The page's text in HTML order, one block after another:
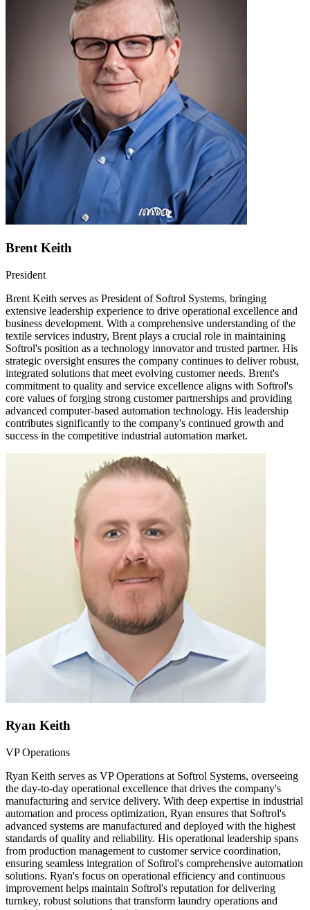
Brent Keith
President
Brent Keith serves as President of Softrol Systems, bringing
extensive leadership experience to drive operational excellence and
business development. With a comprehensive understanding of the
textile services industry, Brent plays a crucial role in maintaining
Softrol's position as a technology innovator and trusted partner. His
strategic oversight ensures the company continues to deliver robust,
integrated solutions that meet evolving customer needs. Brent's
commitment to quality and service excellence aligns with Softrol's
core values of forging strong customer partnerships and providing
advanced computer-based automation technology. His leadership
contributes significantly to the company's continued growth and
success in the competitive industrial automation market.
Ryan Keith
VP Operations
Ryan Keith serves as VP Operations at Softrol Systems, overseeing
the day-to-day operational excellence that drives the company's
manufacturing and service delivery. With deep expertise in industrial
automation and process optimization, Ryan ensures that Softrol's
advanced systems are manufactured and deployed with the highest
standards of quality and reliability. His operational leadership spans
from production management to customer service coordination,
ensuring seamless integration of Softrol's comprehensive automation
solutions. Ryan's focus on operational efficiency and continuous
improvement helps maintain Softrol's reputation for delivering
turnkey, robust solutions that transform laundry operations and